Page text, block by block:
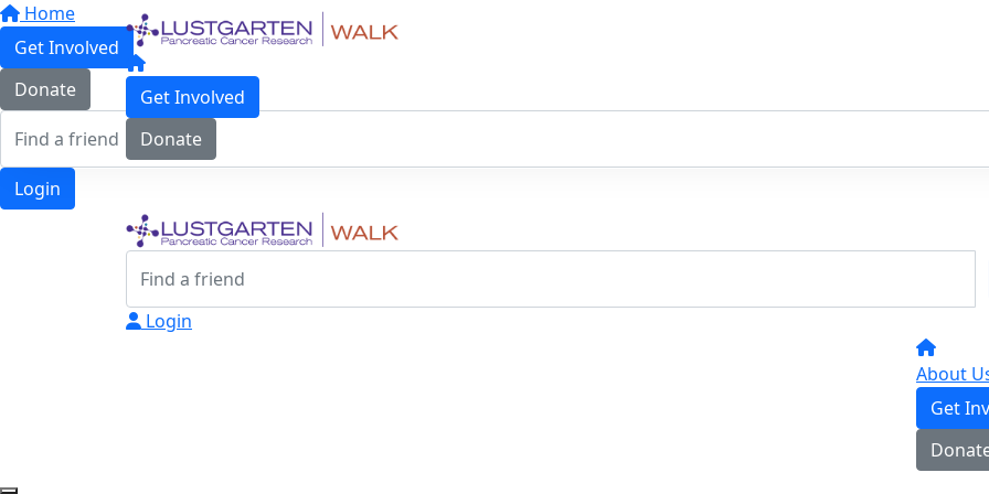
Home
Get Involved
Donate
Login
Get Involved
Donate
Login
About
Get